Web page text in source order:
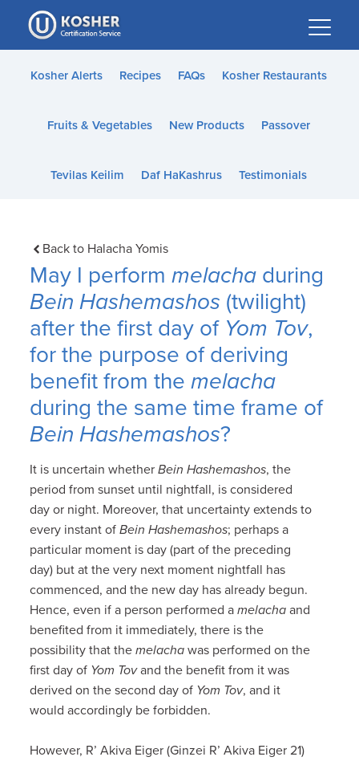
Please
note:
This
website
accessibility
Kosher Alerts Recipes FAQs Kosher Restaurants
Fruits & Vegetables New Products Passover
Tevilas Keilim Daf HaKashrus Testimonials
Back to Halacha Yomis
May I performmelacha during
Bein Hashemashos (twilight)
after the first day of Yom Tov,
for the purpose of deriving
benefit from themelacha
during the same time frame of
Bein Hashemashos?
It is uncertain whetherBein Hashemashos, the
period from sunset until nightfall, is considered
day or night. Moreover, that uncertainty extends to
every instant ofBein Hashemashos; perhaps a
particular moment is day (part of the preceding
day) but at the very next moment nightfall has
commenced, and the new day has already begun.
Hence, even if a person performed amelacha and
benefited from it immediately, there is the
possibility that themelacha was performed on the
first day of Yom Tovand the benefit from it was
derived on the second day of Yom Tov, and it
would accordingly be forbidden.
However, R’ Akiva Eiger (Ginzei R’ Akiva Eiger 21)